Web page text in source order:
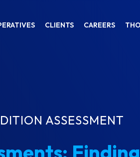
CLIENTS CAREERS
ASSESSMENT